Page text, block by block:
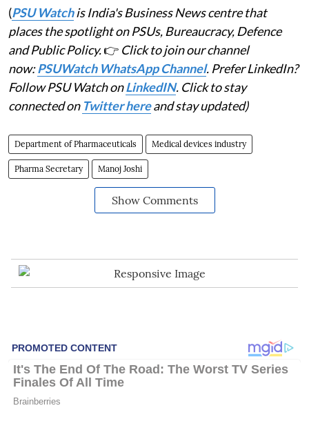
(PSU Watchis India's Business News centre that
places the spotlight on PSUs, Bureaucracy, Defence
and Public Policy.👉 Click to join our channel
now:PSUWatch WhatsApp Channel. Prefer LinkedIn?
Follow PSU Watch onLinkedIN. Click to stay
connected on Twitter hereand stay updated)
Department of Pharmaceuticals Medical devices industry
Pharma Secretary Manoj Joshi
Show Comments